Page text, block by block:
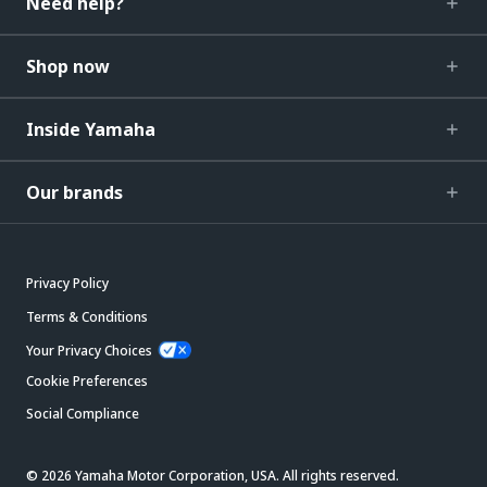
Shop now
Inside Yamaha
Our brands
Privacy Policy
Terms & Conditions
Your Privacy Choices
Cookie Preferences
Social Compliance
© 2026 Yamaha Motor Corporation, USA. All rights reserved.